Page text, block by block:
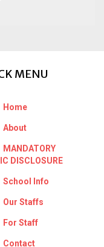
MENU
Home
About
MANDATORY
DISCLOSURE
School Info
Our Staffs
For Staff
Contact